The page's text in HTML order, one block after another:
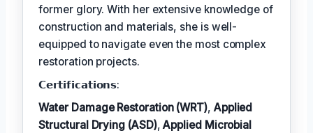
former glory. With her extensive knowledge of
construction and materials, she is well-
equipped to navigate even the most complex
restoration projects.
𝗖𝗲𝗿𝘁𝗶𝗳𝗶𝗰𝗮𝘁𝗶𝗼𝗻𝘀:
Water Damage Restoration (WRT), Applied
Structural Drying (ASD),Applied Microbial